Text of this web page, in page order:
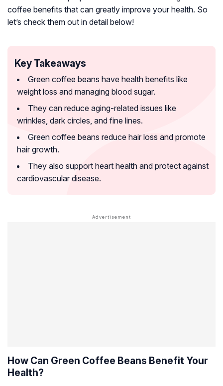
coffee benefits that can greatly improve your health. So
let’s check them out in detail below!
Key Takeaways
Green coffee beans have health benefits like
weight loss and managing blood sugar.
They can reduce aging-related issues like
wrinkles, dark circles, and fine lines.
Green coffee beans reduce hair loss and promote
hair growth.
They also support heart health and protect against
cardiovascular disease.
How Can Green Coffee Beans Benefit Your
Health?